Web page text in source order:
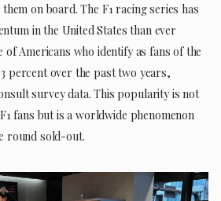
on board. The F1 racing series has
in the United States than ever
Americans who identify as fans of the
percent over the past two years,
survey data. This popularity is not
fans but is a worldwide phenomenon
round sold-out.